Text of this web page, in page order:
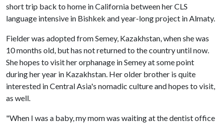
short trip back to home in California between her CLS
language intensive in Bishkek and year-long project in Almaty.
Fielder was adopted from Semey, Kazakhstan, when she was
10 months old, but has not returned to the country until now.
She hopes to visit her orphanage in Semey at some point
during her year in Kazakhstan. Her older brother is quite
interested in Central Asia's nomadic culture and hopes to visit,
as well.
"When I was a baby, my mom was waiting at the dentist office